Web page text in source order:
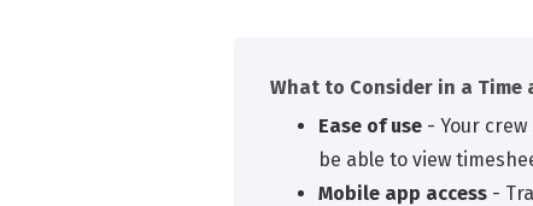
What to Consider in a Time
Ease of use - Your
be able to view
Mobile app access -